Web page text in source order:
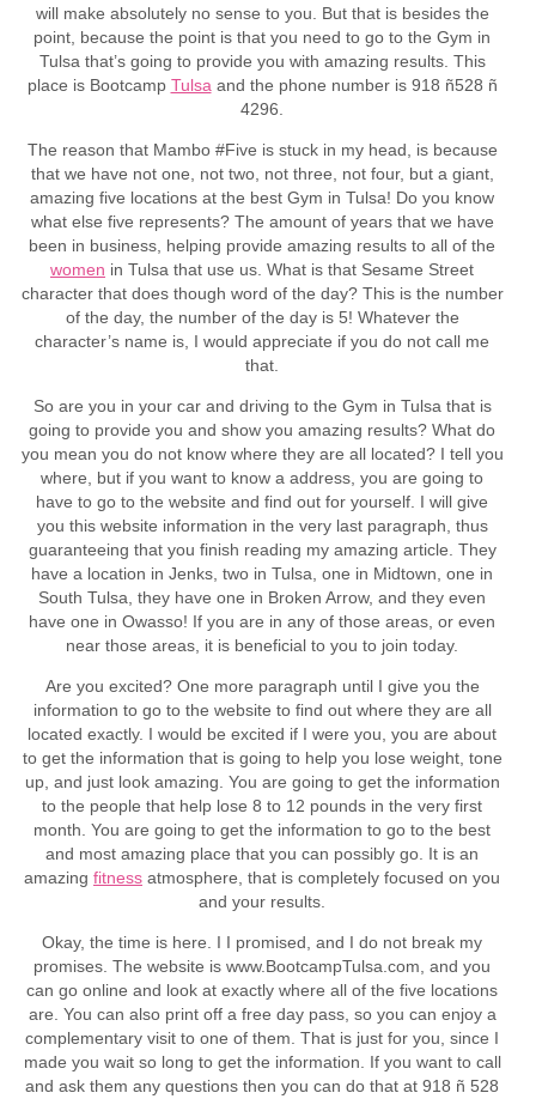
will make absolutely no sense to you. But that is besides the
point, because the point is that you need to go to the Gym in
Tulsa that’s going to provide you with amazing results. This
place is Bootcamp Tulsa and the phone number is 918 ñ528 ñ
4296.
The reason that Mambo #Five is stuck in my head, is because
that we have not one, not two, not three, not four, but a giant,
amazing five locations at the best Gym in Tulsa! Do you know
what else five represents? The amount of years that we have
been in business, helping provide amazing results to all of the
women in Tulsa that use us. What is that Sesame Street
character that does though word of the day? This is the number
of the day, the number of the day is 5! Whatever the
character’s name is, I would appreciate if you do not call me
that.
So are you in your car and driving to the Gym in Tulsa that is
going to provide you and show you amazing results? What do
you mean you do not know where they are all located? I tell you
where, but if you want to know a address, you are going to
have to go to the website and find out for yourself. I will give
you this website information in the very last paragraph, thus
guaranteeing that you finish reading my amazing article. They
have a location in Jenks, two in Tulsa, one in Midtown, one in
South Tulsa, they have one in Broken Arrow, and they even
have one in Owasso! If you are in any of those areas, or even
near those areas, it is beneficial to you to join today.
Are you excited? One more paragraph until I give you the
information to go to the website to find out where they are all
located exactly. I would be excited if I were you, you are about
to get the information that is going to help you lose weight, tone
up, and just look amazing. You are going to get the information
to the people that help lose 8 to 12 pounds in the very first
month. You are going to get the information to go to the best
and most amazing place that you can possibly go. It is an
amazing fitness atmosphere, that is completely focused on you
and your results.
Okay, the time is here. I I promised, and I do not break my
promises. The website is www.BootcampTulsa.com, and you
can go online and look at exactly where all of the five locations
are. You can also print off a free day pass, so you can enjoy a
complementary visit to one of them. That is just for you, since I
made you wait so long to get the information. If you want to call
and ask them any questions then you can do that at 918 ñ 528